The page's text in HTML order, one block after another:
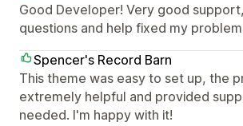
Good Developer! Very good
questions and help fixed my
Spencer's Record Barn
This theme was easy to set up, the
extremely helpful and provided
needed. I'm happy with it!